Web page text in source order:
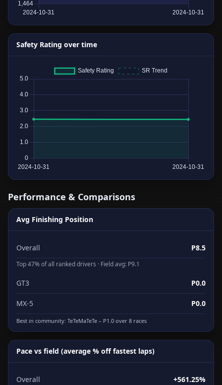
Safety Rating over time
Performance & Comparisons
Avg Finishing Position
Overall P8.5
Top 47% of all ranked drivers · Field avg: P9.1
GT3 P0.0
MX-5 P0.0
Best in community: TeTeMaTeTe – P1.0 over 8 races
Pace vs field (average % off fastest laps)
Overall +561.25%